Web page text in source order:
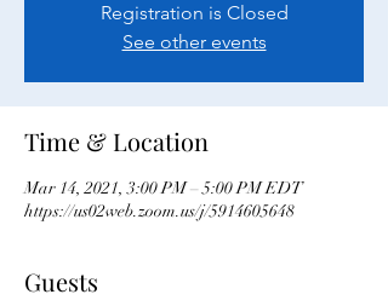
Registration is Closed
See other events
Time & Location
Mar 14, 2021, 3:00 PM – 5:00 PM EDT
https://us02web.zoom.us/j/5914605648
Guests